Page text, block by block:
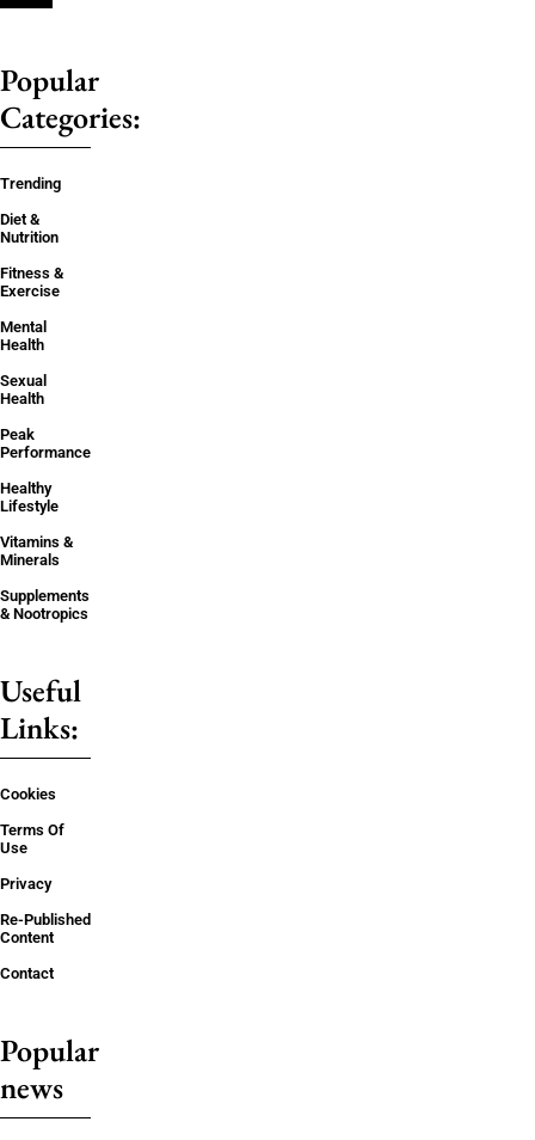
Popular
Categories:
Trending
Diet &
Nutrition
Fitness &
Exercise
Mental
Health
Sexual
Health
Peak
Performance
Healthy
Lifestyle
Vitamins &
Minerals
Supplements
& Nootropics
Useful
Links:
Cookies
Terms Of
Use
Privacy
Re-Published
Content
Contact
Popular
news